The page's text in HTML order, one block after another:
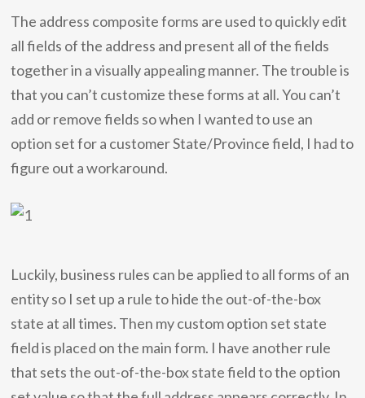
The address composite forms are used to quickly edit
all fields of the address and present all of the fields
together in a visually appealing manner. The trouble is
that you can’t customize these forms at all. You can’t
add or remove fields so when I wanted to use an
option set for a customer State/Province field, I had to
figure out a workaround.
Luckily, business rules can be applied to all forms of an
entity so I set up a rule to hide the out-of-the-box
state at all times. Then my custom option set state
field is placed on the main form. I have another rule
that sets the out-of-the-box state field to the option